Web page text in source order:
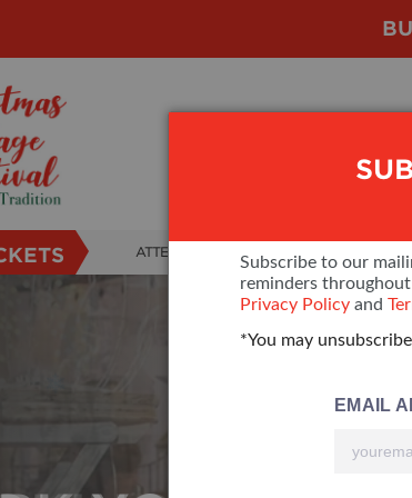
ATTENDEE INFO SHOW FEATURES
ALL FEATURES
BLOG
Subscribe to our
reminders
Privacy Policy and
*You may